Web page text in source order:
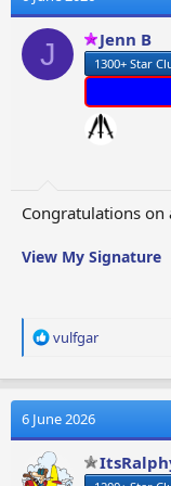
i
o
n
s
J Jenn B
1300+ Star
Congratulations on
View My Signature
R
a
t
i
o
n
vulfgar
6 June 2026